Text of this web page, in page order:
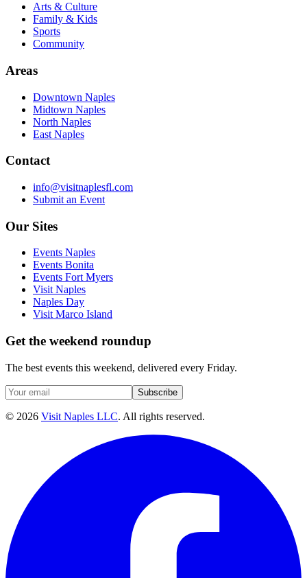
Arts & Culture
Family & Kids
Sports
Community
Areas
Downtown Naples
Midtown Naples
North Naples
East Naples
Contact
info@visitnaplesfl.com
Submit an Event
Our Sites
Events Naples
Events Bonita
Events Fort Myers
Visit Naples
Naples Day
Visit Marco Island
Get the weekend roundup
The best events this weekend, delivered every Friday.
Subscribe
© 2026 Visit Naples LLC. All rights reserved.